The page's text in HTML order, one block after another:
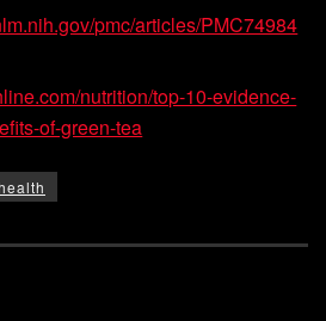
pmc/articles/PMC74984
nutrition/top-10-evidence-
of-green-tea